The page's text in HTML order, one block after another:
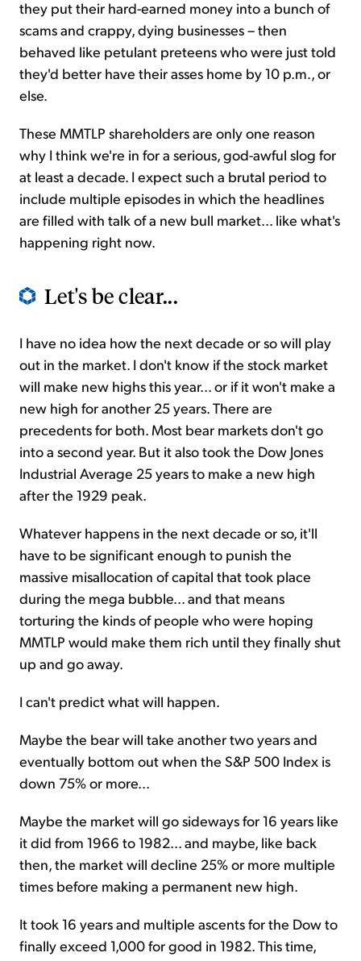
they put their hard-earned money into a bunch of
scams and crappy, dying businesses – then
behaved like petulant preteens who were just told
they'd better have their asses home by 10 p.m., or
else.
These MMTLP shareholders are only one reason
why I think we're in for a serious, god-awful slog for
at least a decade. I expect such a brutal period to
include multiple episodes in which the headlines
are filled with talk of a new bull market... like what's
happening right now.
Let's be clear...
I have no idea how the next decade or so will play
out in the market. I don't know if the stock market
will make new highs this year... or if it won't make a
new high for another 25 years. There are
precedents for both. Most bear markets don't go
into a second year. But it also took the Dow Jones
Industrial Average 25 years to make a new high
after the 1929 peak.
Whatever happens in the next decade or so, it'll
have to be significant enough to punish the
massive misallocation of capital that took place
during the mega bubble... and that means
torturing the kinds of people who were hoping
MMTLP would make them rich until they finally shut
up and go away.
I can't predict what will happen.
Maybe the bear will take another two years and
eventually bottom out when the S&P 500 Index is
down 75% or more...
Maybe the market will go sideways for 16 years like
it did from 1966 to 1982... and maybe, like back
then, the market will decline 25% or more multiple
times before making a permanent new high.
It took 16 years and multiple ascents for the Dow to
finally exceed 1,000 for good in 1982. This time,